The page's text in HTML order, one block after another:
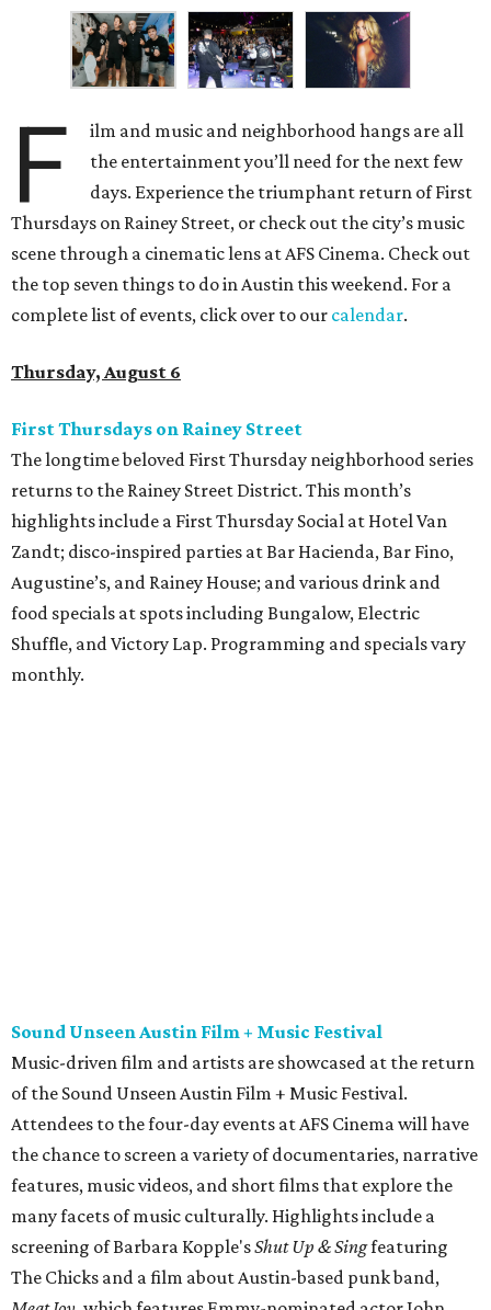
F
ilm and music and neighborhood hangs are all
the entertainment you’ll need for the next few
days. Experience the triumphant return of First
Thursdays on Rainey Street, or check out the city’s music
scene through a cinematic lens at AFS Cinema. Check out
the top seven things to do in Austin this weekend. For a
complete list of events, click over to our calendar.
Thursday, August 6
First Thursdays on Rainey Street
The longtime beloved First Thursday neighborhood series
returns to the Rainey Street District. This month’s
highlights include a First Thursday Social at Hotel Van
Zandt; disco-inspired parties at Bar Hacienda, Bar Fino,
Augustine’s, and Rainey House; and various drink and
food specials at spots including Bungalow, Electric
Shuffle, and Victory Lap. Programming and specials vary
monthly.
Hawkes and queer music icon Gretchen Phillips. More
details are available on the festival website.
Austin City Limits Live presents Masego in concert
Music artist Masego stops in Austin as part of hisFix Your
Facetour. The Jamaican American singer is known for his
TrapHouseJazz sound and top songs such as “Navajo” and
“Mystery Lady” featuring Don Toliver. Get ticket
information on AXS.